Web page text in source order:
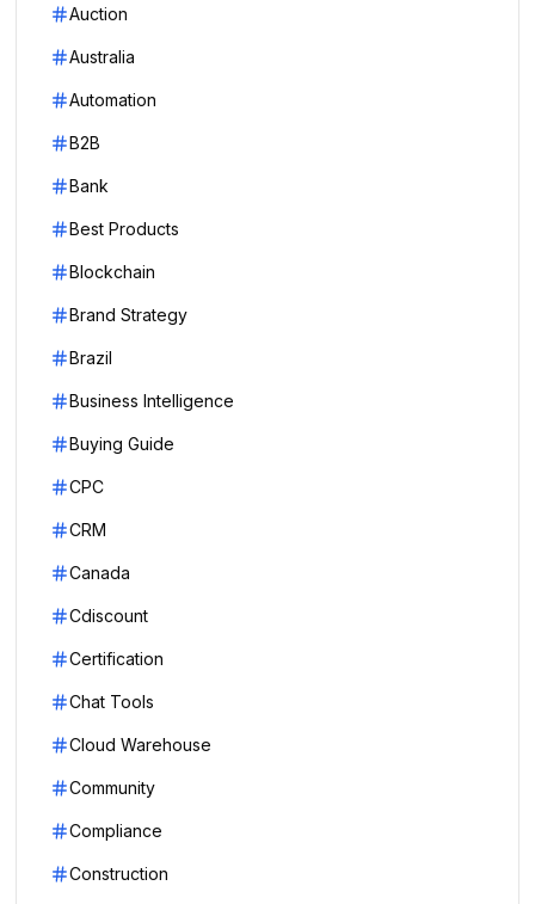
Auction
Australia
Automation
B2B
Bank
Best Products
Blockchain
Brand Strategy
Brazil
Business Intelligence
Buying Guide
CPC
CRM
Canada
Cdiscount
Certification
Chat Tools
Cloud Warehouse
Community
Compliance
Construction